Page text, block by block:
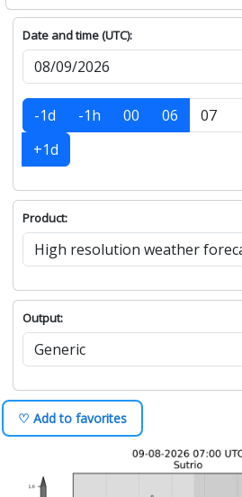
Date and time (UTC):
-1d -1h 00 06
+1d
Product:
Output:
♡ Add to favorites